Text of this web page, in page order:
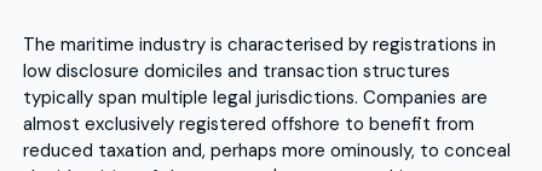
The maritime industry is characterised by registrations in
low disclosure domiciles and transaction structures
typically span multiple legal jurisdictions. Companies are
almost exclusively registered offshore to benefit from
reduced taxation and, perhaps more ominously, to conceal